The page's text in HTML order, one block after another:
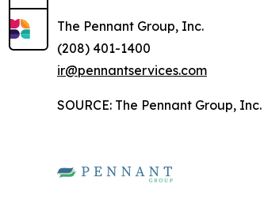
The Pennant Group, Inc.
(208) 401-1400
ir@pennantservices.com
SOURCE: The Pennant Group, Inc.